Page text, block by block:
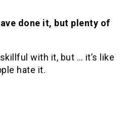
done it, but plenty of
with it, but … it’s like
hate it.